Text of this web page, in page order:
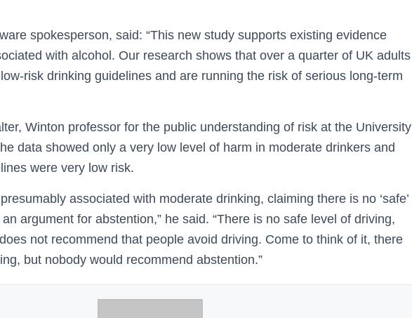
spokesperson, said: “This new study supports existing evidence
with alcohol. Our research shows that over a quarter of UK adults
risk drinking guidelines and are running the risk of serious long-term
Winton professor for the public understanding of risk at the University
data showed only a very low level of harm in moderate drinkers and
were very low risk.
associated with moderate drinking, claiming there is no ‘safe’
argument for abstention,” he said. “There is no safe level of driving,
not recommend that people avoid driving. Come to think of it, there
but nobody would recommend abstention.”